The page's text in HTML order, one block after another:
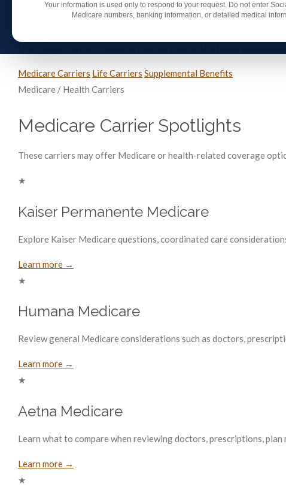
Your information is used only to respond to your request. Do not enter
Medicare numbers, banking information, or detailed medical
Carrier Spotlights for
Learn about carrier options in plain language. Start with
Medicare Carriers Life Carriers Supplemental Benefits
Medicare / Health Carriers
Medicare Carrier Spotlights
These carriers may offer Medicare or health-related coverage
★
Kaiser Permanente Medicare
Explore Kaiser Medicare questions, coordinated care
Learn more →
★
Humana Medicare
Review general Medicare considerations such as doctors,
Learn more →
★
Aetna Medicare
Learn what to compare when reviewing doctors, prescriptions,
Learn more →
★